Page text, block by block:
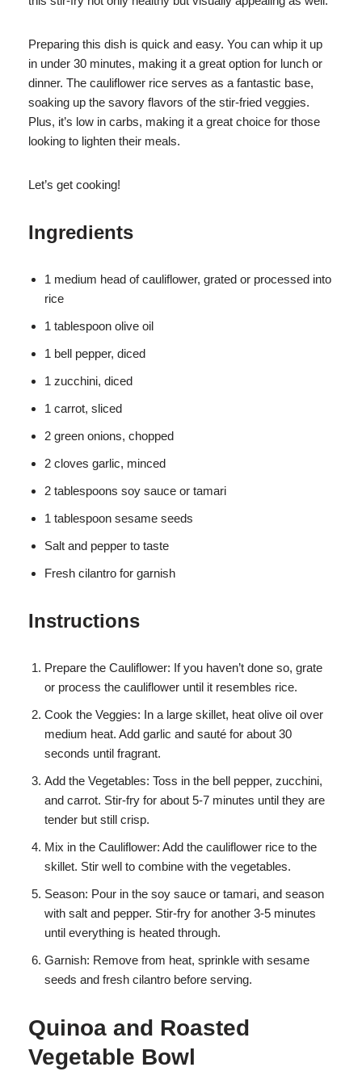
Preparing this dish is quick and easy. You can whip it up
in under 30 minutes, making it a great option for lunch or
dinner. The cauliflower rice serves as a fantastic base,
soaking up the savory flavors of the stir-fried veggies.
Plus, it’s low in carbs, making it a great choice for those
looking to lighten their meals.
Let’s get cooking!
Ingredients
1 medium head of cauliflower, grated or processed into
rice
1 tablespoon olive oil
1 bell pepper, diced
1 zucchini, diced
1 carrot, sliced
2 green onions, chopped
2 cloves garlic, minced
2 tablespoons soy sauce or tamari
1 tablespoon sesame seeds
Salt and pepper to taste
Fresh cilantro for garnish
Instructions
Prepare the Cauliflower: If you haven’t done so, grate
or process the cauliflower until it resembles rice.
Cook the Veggies: In a large skillet, heat olive oil over
medium heat. Add garlic and sauté for about 30
seconds until fragrant.
Add the Vegetables: Toss in the bell pepper, zucchini,
and carrot. Stir-fry for about 5-7 minutes until they are
tender but still crisp.
Mix in the Cauliflower: Add the cauliflower rice to the
skillet. Stir well to combine with the vegetables.
Season: Pour in the soy sauce or tamari, and season
with salt and pepper. Stir-fry for another 3-5 minutes
until everything is heated through.
Garnish: Remove from heat, sprinkle with sesame
seeds and fresh cilantro before serving.
Quinoa and Roasted
Vegetable Bowl